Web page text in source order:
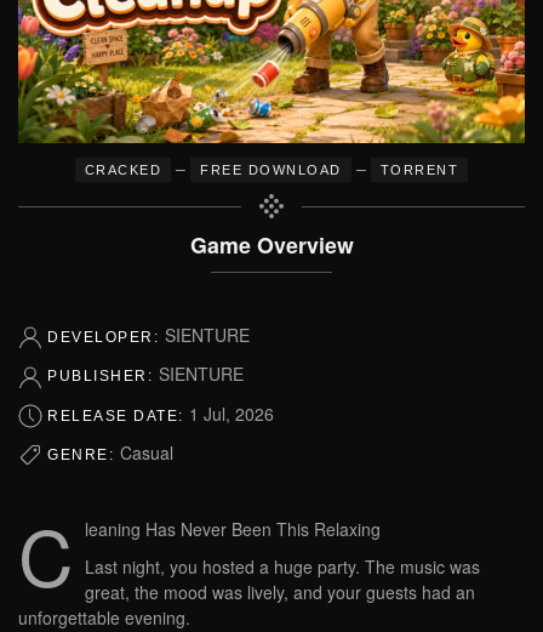
CRACKED – FREE DOWNLOAD – TORRENT
Game Overview
DEVELOPER: SIENTURE
PUBLISHER: SIENTURE
RELEASE DATE: 1 Jul, 2026
GENRE: Casual
C
leaning Has Never Been This Relaxing
Last night, you hosted a huge party. The music was
great, the mood was lively, and your guests had an
unforgettable evening.